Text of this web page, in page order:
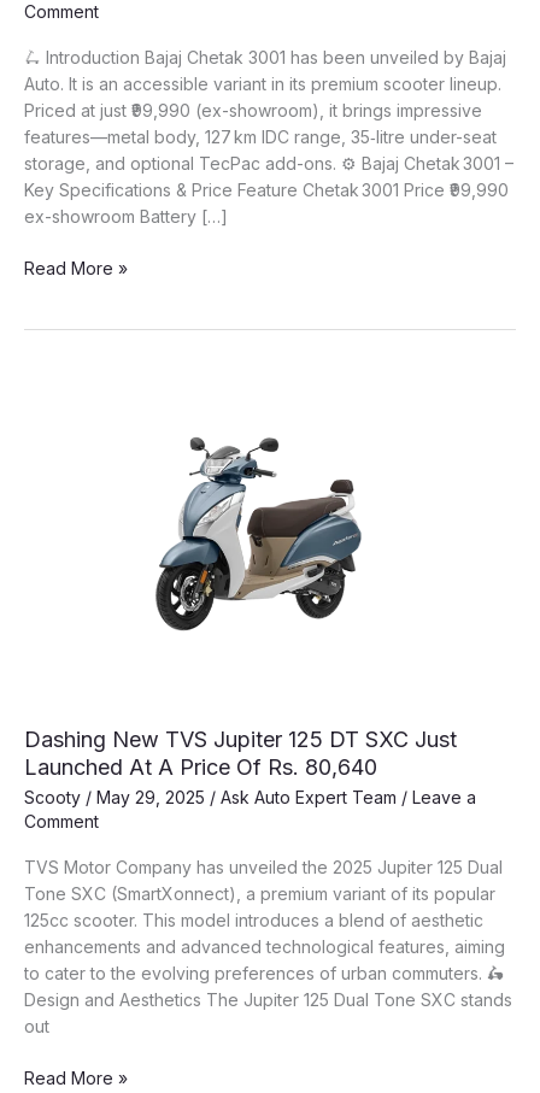
Comment
🛴 Introduction Bajaj Chetak 3001 has been unveiled by Bajaj
Auto. It is an accessible variant in its premium scooter lineup.
Priced at just ₹99,990 (ex-showroom), it brings impressive
features—metal body, 127 km IDC range, 35‑litre under-seat
storage, and optional TecPac add-ons. ⚙️ Bajaj Chetak 3001 –
Key Specifications & Price Feature Chetak 3001 Price ₹99,990
ex-showroom Battery […]
Bajaj
Read More »
Dashing New TVS Jupiter 125 DT SXC Just
Launched At A Price Of Rs. 80,640
Scooty / May 29, 2025 / Ask Auto Expert Team / Leave a
Comment
TVS Motor Company has unveiled the 2025 Jupiter 125 Dual
Tone SXC (SmartXonnect), a premium variant of its popular
125cc scooter. This model introduces a blend of aesthetic
enhancements and advanced technological features, aiming
to cater to the evolving preferences of urban commuters. 🛵
Design and Aesthetics The Jupiter 125 Dual Tone SXC stands
out
Dashing
Read More »